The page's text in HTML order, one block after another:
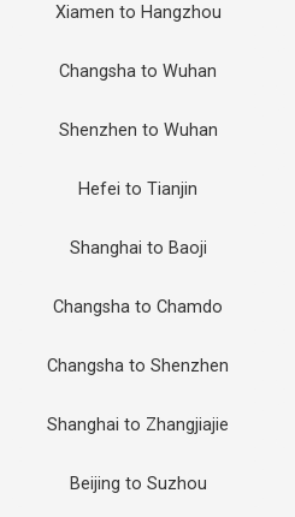
Xiamen to Hangzhou
Changsha to Wuhan
Shenzhen to Wuhan
Hefei to Tianjin
Shanghai to Baoji
Changsha to Chamdo
Changsha to Shenzhen
Shanghai to Zhangjiajie
Beijing to Suzhou